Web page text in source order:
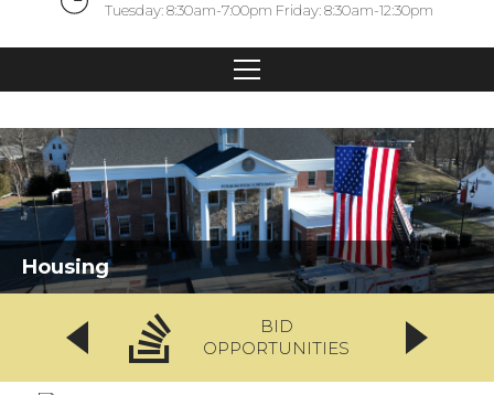
Tuesday: 8:30am-7:00pm Friday: 8:30am-12:30pm
Housing
BID
OPPORTUNITIES